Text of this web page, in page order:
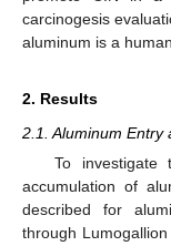
carcinogesis
aluminum is a
2. Results
2.1. Aluminum Entry
To investigate
accumulation of
described for
through